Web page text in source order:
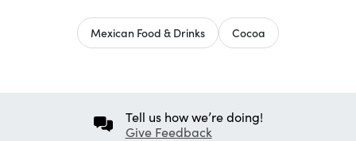
Mexican Food & Drinks Cocoa
Tell us how we’re doing!
Give Feedback